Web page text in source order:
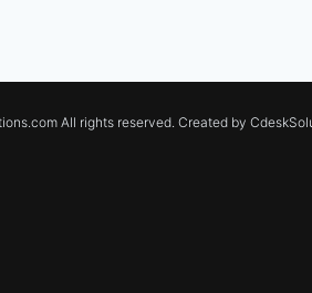
All rights reserved. Created by